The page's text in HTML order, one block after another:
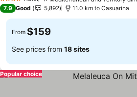
4 Stars
7.9 Good 5,892 11.0 km to Casuarina
From $159
See prices from 18 sites
Popular choice